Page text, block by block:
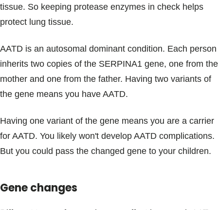
tissue. So keeping protease enzymes in check helps
protect lung tissue.
AATD is an autosomal dominant condition. Each person
inherits two copies of the SERPINA1 gene, one from the
mother and one from the father. Having two variants of
the gene means you have AATD.
Having one variant of the gene means you are a carrier
for AATD. You likely won't develop AATD complications.
But you could pass the changed gene to your children.
Gene changes